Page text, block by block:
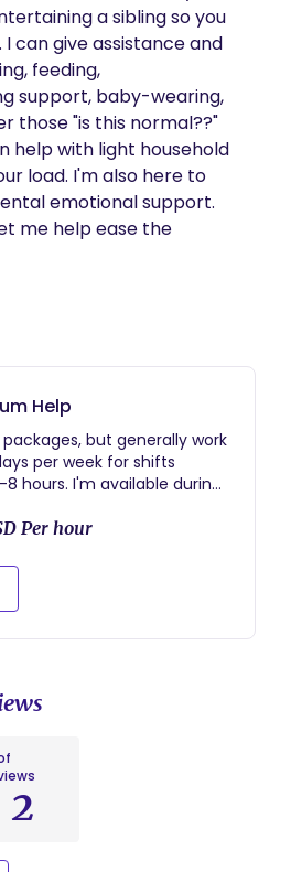
a sibling so you
can give assistance and
feeding,
support, baby-wearing,
those "is this normal??"
help with light household
load. I'm also here to
emotional support.
me help ease the
Help
but generally work
per week for shifts
hours. I'm available during
evening (to help get you
hour!).
Per hour
2